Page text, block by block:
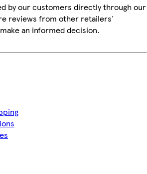
by our customers directly through our
reviews from other retailers'
an informed decision.